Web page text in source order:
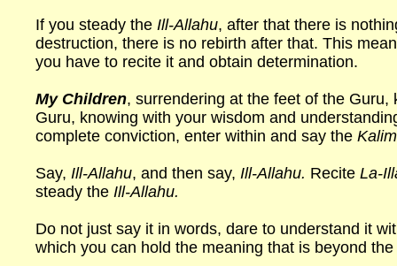
If you steady the Ill-Allahu, after that there is
destruction, there is no rebirth after that. This
you have to recite it and obtain determination.
My Children, surrendering at the feet of the
Guru, knowing with your wisdom and
complete conviction, enter within and say the
Say, Ill-Allahu, and then say, Ill-Allahu. Recite La-
steady the Ill-Allahu.
Do not just say it in words, dare to understand it
which you can hold the meaning that is beyond